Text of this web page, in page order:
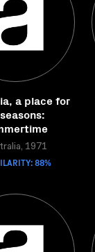
a place for
1971
88%